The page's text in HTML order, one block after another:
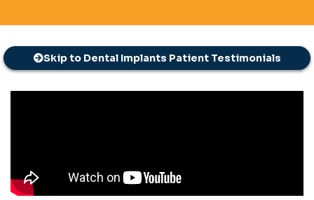
Skip to Dental Implants Patient Testimonials